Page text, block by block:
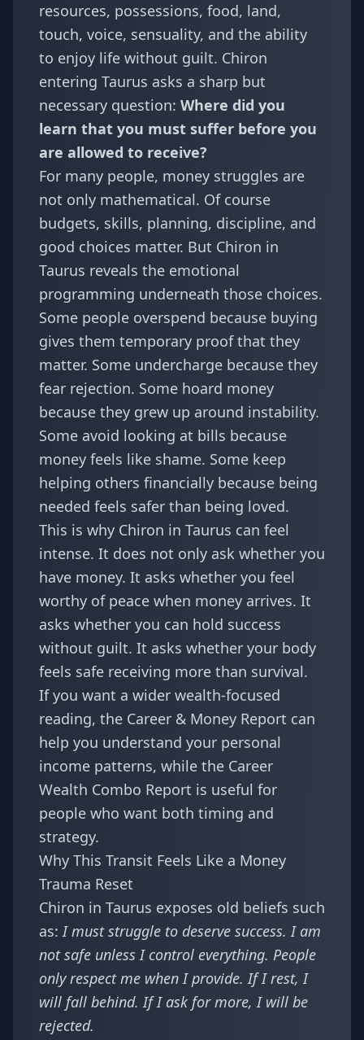
resources, possessions, food, land,
touch, voice, sensuality, and the ability
to enjoy life without guilt. Chiron
entering Taurus asks a sharp but
necessary question: Where did you
learn that you must suffer before you
are allowed to receive?
For many people, money struggles are
not only mathematical. Of course
budgets, skills, planning, discipline, and
good choices matter. But Chiron in
Taurus reveals the emotional
programming underneath those choices.
Some people overspend because buying
gives them temporary proof that they
matter. Some undercharge because they
fear rejection. Some hoard money
because they grew up around instability.
Some avoid looking at bills because
money feels like shame. Some keep
helping others financially because being
needed feels safer than being loved.
This is why Chiron in Taurus can feel
intense. It does not only ask whether you
have money. It asks whether you feel
worthy of peace when money arrives. It
asks whether you can hold success
without guilt. It asks whether your body
feels safe receiving more than survival.
If you want a wider wealth-focused
reading, the Career & Money Report can
help you understand your personal
income patterns, while the Career
Wealth Combo Report is useful for
people who want both timing and
strategy.
Why This Transit Feels Like a Money
Trauma Reset
Chiron in Taurus exposes old beliefs such
as:I must struggle to deserve success. I am
not safe unless I control everything. People
only respect me when I provide. If I rest, I
will fall behind. If I ask for more, I will be
rejected.